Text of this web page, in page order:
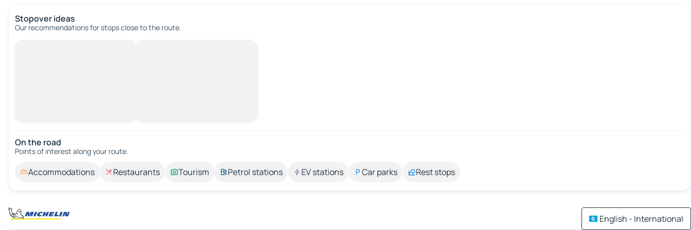
Stopover ideas
Our recommendations for stops close to the route.
On the road
Points of interest along your route.
Accommodations Restaurants Tourism Petrol stations EV stations Car parks Rest stops
English - International